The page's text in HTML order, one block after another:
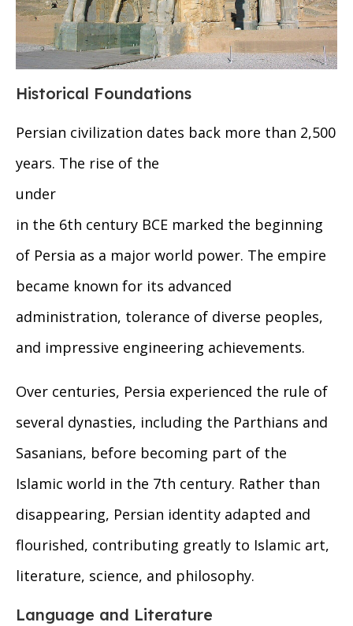
Historical Foundations
Persian civilization dates back more than 2,500
years. The rise of the
under
in the 6th century BCE marked the beginning
of Persia as a major world power. The empire
became known for its advanced
administration, tolerance of diverse peoples,
and impressive engineering achievements.
Over centuries, Persia experienced the rule of
several dynasties, including the Parthians and
Sasanians, before becoming part of the
Islamic world in the 7th century. Rather than
disappearing, Persian identity adapted and
flourished, contributing greatly to Islamic art,
literature, science, and philosophy.
Language and Literature